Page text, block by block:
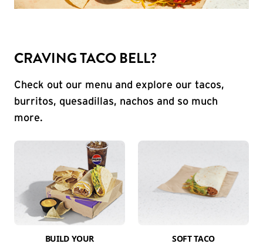
CRAVING TACO BELL?
Check out our menu and explore our tacos,
burritos, quesadillas, nachos and so much
more.
BUILD YOUR
SOFT TACO